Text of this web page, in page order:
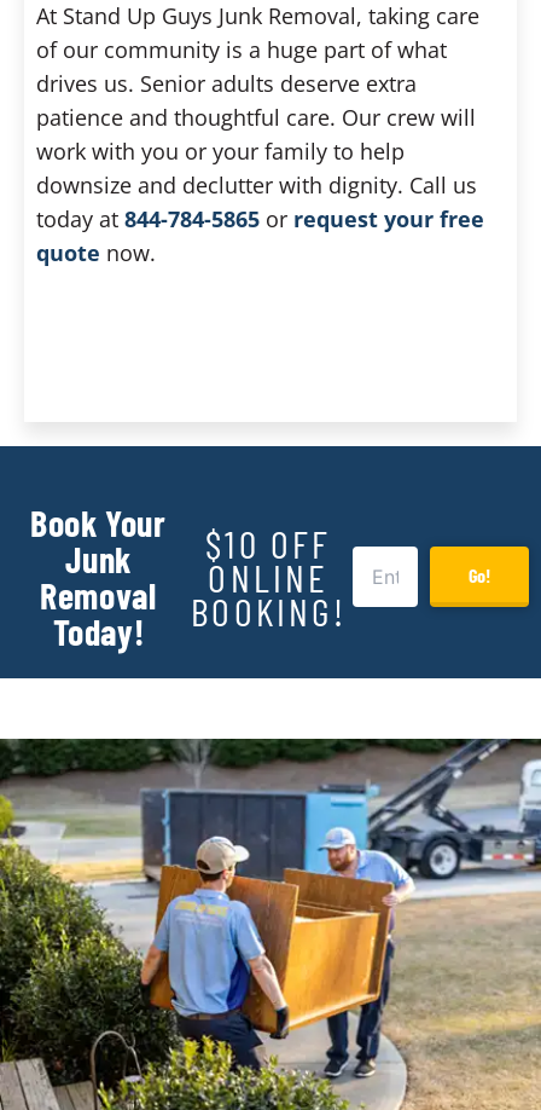
At Stand Up Guys Junk Removal, taking care
of our community is a huge part of what
drives us. Senior adults deserve extra
patience and thoughtful care. Our crew will
work with you or your family to help
downsize and declutter with dignity. Call us
today at 844-784-5865 or request your free
quote now.
Book Your
Junk
Removal
Today!
$10 OFF
ONLINE
BOOKING!
Go!